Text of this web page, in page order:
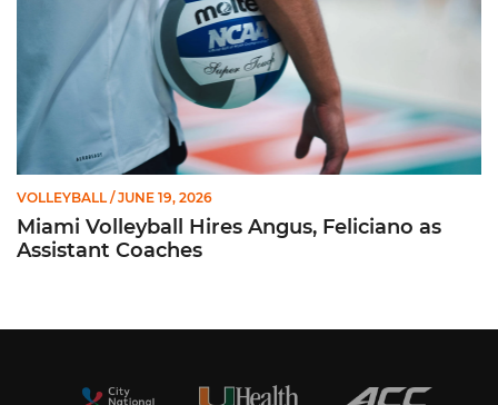
VOLLEYBALL / JUNE 19, 2026
Miami Volleyball Hires Angus, Feliciano as
Assistant Coaches